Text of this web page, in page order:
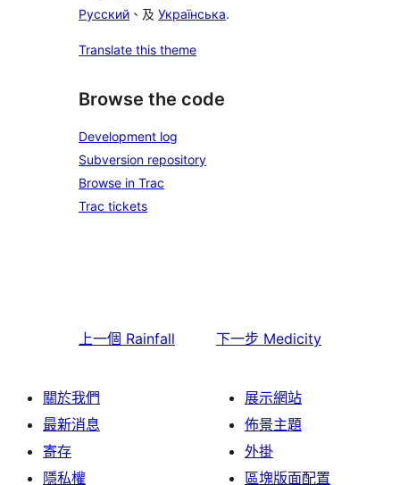
Русский 、及 Українська.
Translate this theme
Browse the code
Development log
Subversion repository
Browse in Trac
Trac tickets
上一個 Rainfall 下一步 Medicity
關於我們
最新消息
寄存
隱私權
展示網站
佈景主題
外掛
區塊版面配置